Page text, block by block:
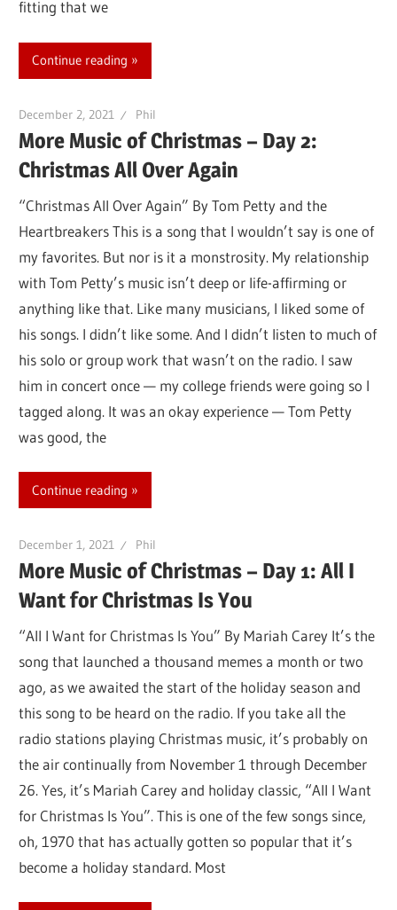
fitting that we
Continue reading
December 2, 2021 Phil
More Music of Christmas – Day 2:
Christmas All Over Again
“Christmas All Over Again” By Tom Petty and the
Heartbreakers This is a song that I wouldn’t say is one of
my favorites. But nor is it a monstrosity. My relationship
with Tom Petty’s music isn’t deep or life-affirming or
anything like that. Like many musicians, I liked some of
his songs. I didn’t like some. And I didn’t listen to much of
his solo or group work that wasn’t on the radio. I saw
him in concert once — my college friends were going so I
tagged along. It was an okay experience — Tom Petty
was good, the
Continue reading
December 1, 2021 Phil
More Music of Christmas – Day 1: All I
Want for Christmas Is You
“All I Want for Christmas Is You” By Mariah Carey It’s the
song that launched a thousand memes a month or two
ago, as we awaited the start of the holiday season and
this song to be heard on the radio. If you take all the
radio stations playing Christmas music, it’s probably on
the air continually from November 1 through December
26. Yes, it’s Mariah Carey and holiday classic, “All I Want
for Christmas Is You”. This is one of the few songs since,
oh, 1970 that has actually gotten so popular that it’s
become a holiday standard. Most